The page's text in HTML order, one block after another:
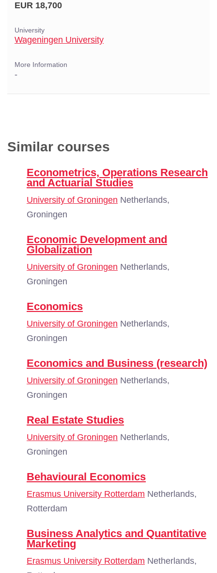
EUR 18,700
University
Wageningen University
More Information
-
Similar courses
Econometrics, Operations Research
and Actuarial Studies
University of Groningen Netherlands,
Groningen
Economic Development and
Globalization
University of Groningen Netherlands,
Groningen
Economics
University of Groningen Netherlands,
Groningen
Economics and Business (research)
University of Groningen Netherlands,
Groningen
Real Estate Studies
University of Groningen Netherlands,
Groningen
Behavioural Economics
Erasmus University Rotterdam Netherlands,
Rotterdam
Business Analytics and Quantitative
Marketing
Erasmus University Rotterdam Netherlands,